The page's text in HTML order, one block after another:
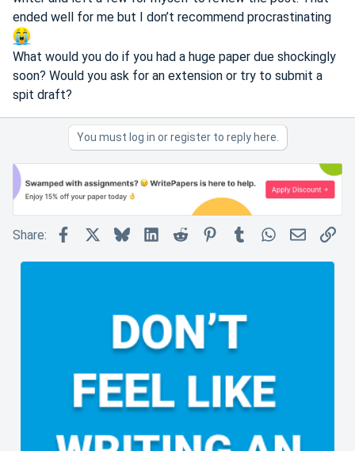
ended well for me but I don’t recommend procrastinating
What would you do if you had a huge paper due shockingly
soon? Would you ask for an extension or try to submit a
spit draft?
You must log in or register to reply here.
Share: Facebook BlueskyLinkedIn
Reddit Pinterest
TumblrWhatsApp
Email